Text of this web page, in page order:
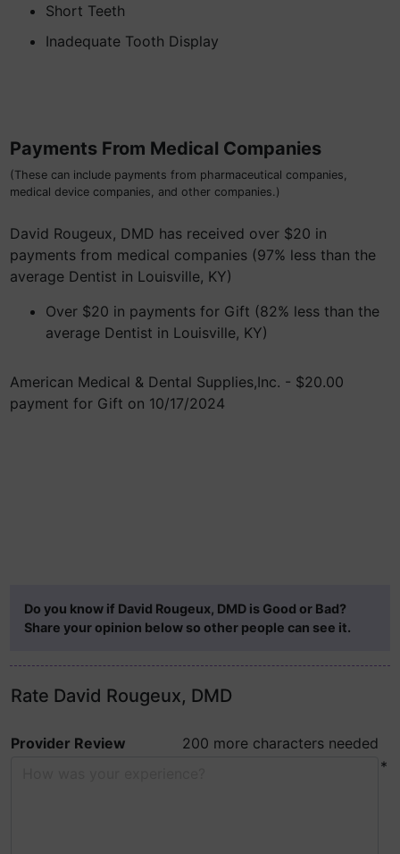
Short Teeth
Inadequate Tooth Display
Payments From Medical Companies
(These can include payments from pharmaceutical companies,
medical device companies, and other companies.)
David Rougeux, DMD has received over $20 in
payments from medical companies (97% less than the
average Dentist in Louisville, KY)
Over $20 in payments for Gift (82% less than the
average Dentist in Louisville, KY)
American Medical & Dental Supplies,Inc. - $20.00
payment for Gift on 10/17/2024
Do you know if David Rougeux, DMD is Good or Bad?
Share your opinion below so other people can see it.
Rate David Rougeux, DMD
Provider Review
200 more characters needed
*